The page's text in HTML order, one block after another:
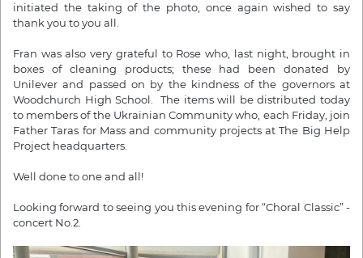
initiated the taking of the photo, once again wished to say
thank you to you all.
Fran was also very grateful to Rose who, last night, brought in
boxes of cleaning products; these had been donated by
Unilever and passed on by the kindness of the governors at
Woodchurch High School. The items will be distributed today
to members of the Ukrainian Community who, each Friday, join
Father Taras for Mass and community projects at The Big Help
Project headquarters.
Well done to one and all!
Looking forward to seeing you this evening for “Choral Classic” -
concert No.2.